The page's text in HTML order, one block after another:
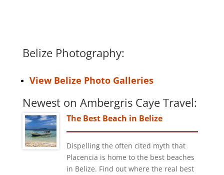
Belize Photography:
View Belize Photo Galleries
Newest on Ambergris Caye Travel:
The Best Beach in Belize
Dispelling the often cited myth that
Placencia is home to the best beaches
in Belize. Find out where the real best